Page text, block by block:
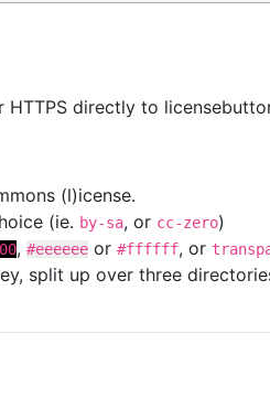
directly to
(l)icense.
(ie. by-sa, or cc-zero)
, #eeeeee or #ffffff, or
split up over three